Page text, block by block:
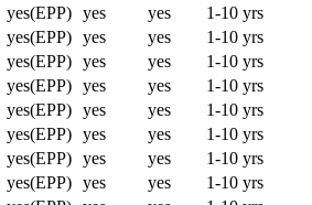
yes(EPP) yes yes
1-10 yrs
yes(EPP) yes yes
1-10 yrs
yes(EPP) yes yes
1-10 yrs
yes(EPP) yes yes
1-10 yrs
yes(EPP) yes yes
1-10 yrs
yes(EPP) yes yes
1-10 yrs
yes(EPP) yes yes
1-10 yrs
yes(EPP) yes yes
1-10 yrs